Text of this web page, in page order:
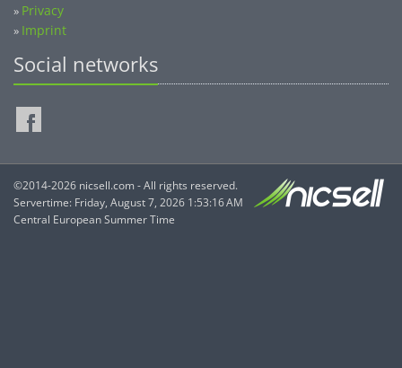
» Privacy
» Imprint
Social networks
©2014-2026 nicsell.com - All rights reserved.
Servertime: Friday, August 7, 2026 1:53:16 AM
Central European Summer Time